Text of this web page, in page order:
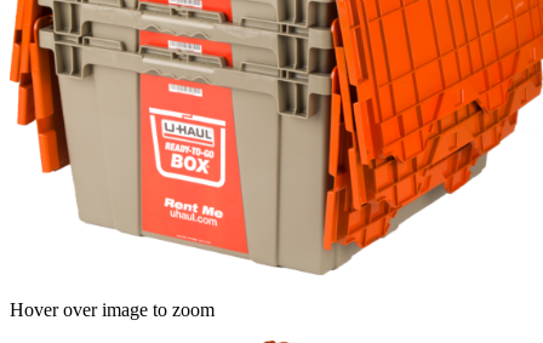
Hover over image to zoom